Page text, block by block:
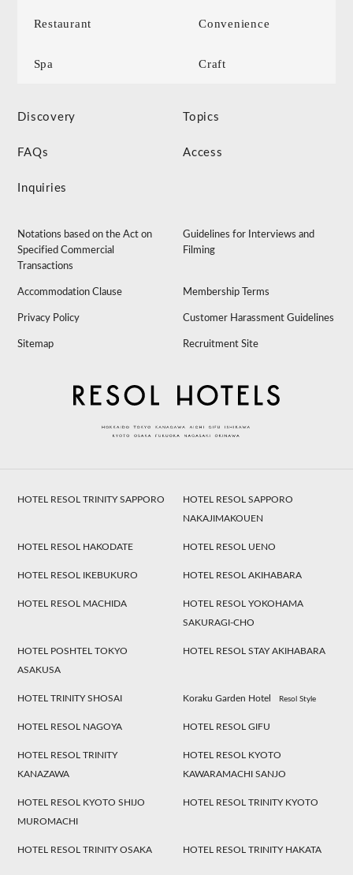
Restaurant Convenience
Spa Craft
Discovery Topics
FAQs Access
Inquiries
Notations based on the Act on
Specified Commercial
Transactions
Guidelines for Interviews and
Filming
Accommodation Clause Membership Terms
Privacy Policy Customer Harassment Guidelines
Sitemap Recruitment Site
HOTEL RESOL TRINITY SAPPORO
HOTEL RESOL SAPPORO
NAKAJIMAKOUEN
HOTEL RESOL HAKODATE HOTEL RESOL UENO
HOTEL RESOL IKEBUKURO HOTEL RESOL AKIHABARA
HOTEL RESOL MACHIDA
HOTEL RESOL YOKOHAMA
SAKURAGI-CHO
HOTEL POSHTEL TOKYO
ASAKUSA
HOTEL RESOL STAY AKIHABARA
HOTEL TRINITY SHOSAI Koraku Garden Hotel Resol Style
HOTEL RESOL NAGOYA HOTEL RESOL GIFU
HOTEL RESOL TRINITY
KANAZAWA
HOTEL RESOL KYOTO
KAWARAMACHI SANJO
HOTEL RESOL KYOTO SHIJO
MUROMACHI
HOTEL RESOL TRINITY KYOTO
HOTEL RESOL TRINITY OSAKA HOTEL RESOL TRINITY HAKATA